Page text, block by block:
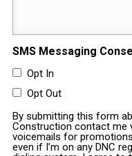
SMS Messaging
Opt In
Opt Out
By submitting this form
Construction contact me
voicemails for
even if I’m on any DNC